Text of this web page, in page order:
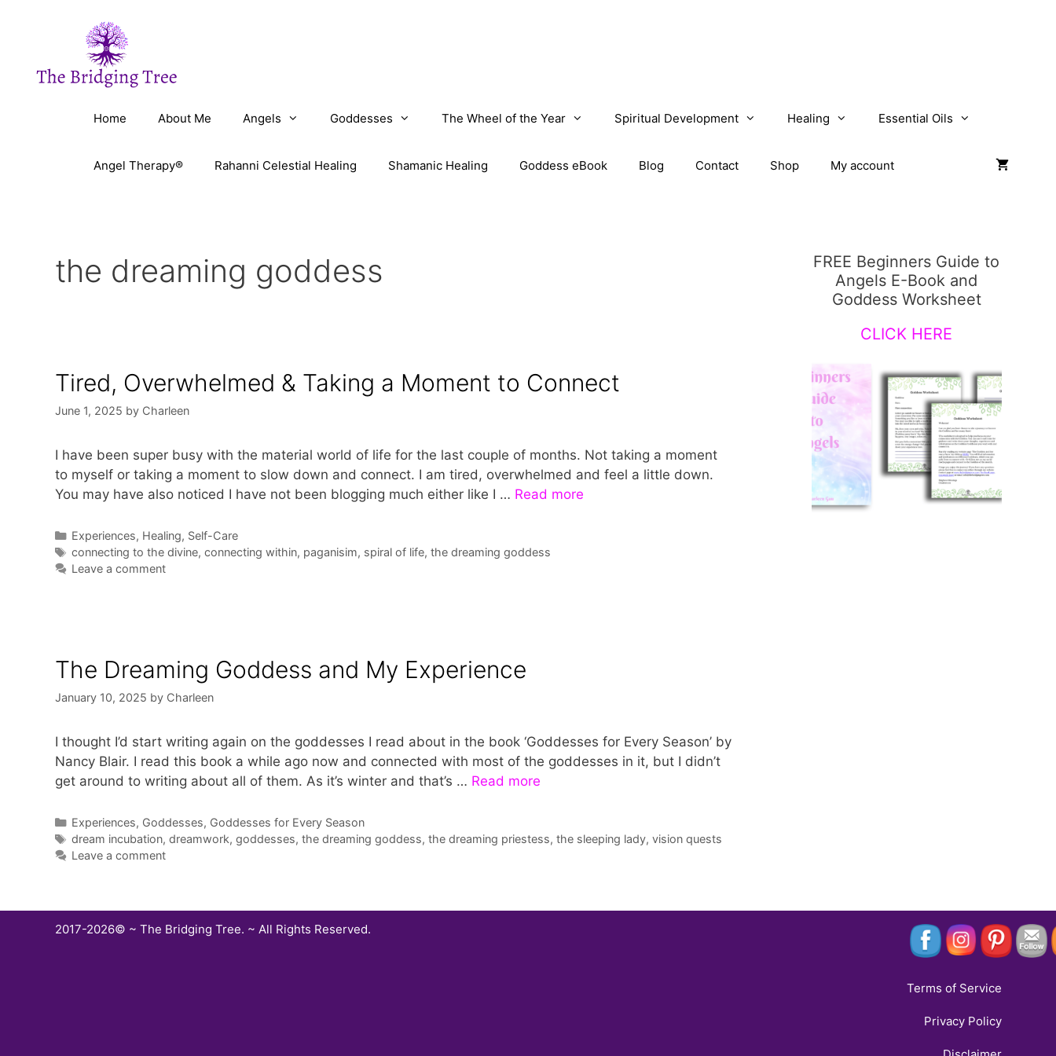
Home About Me Angels Goddesses The Wheel of the Year Spiritual Development Healing Essential Oils
Angel Therapy® Rahanni Celestial Healing Shamanic Healing Goddess eBook Blog Contact Shop My account
the dreaming goddess
Tired, Overwhelmed & Taking a Moment to Connect
June 1, 2025 by Charleen
I have been super busy with the material world of life for the last couple of months. Not taking a moment
to myself or taking a moment to slow down and connect. I am tired, overwhelmed and feel a little down.
You may have also noticed I have not been blogging much either like I … Read more
Categories
Experiences, Healing, Self-Care
Tags
connecting to the divine,connecting within, paganisim, spiral of life,the dreaming goddess
Leave a comment
The Dreaming Goddess and My Experience
January 10, 2025 by Charleen
I thought I’d start writing again on the goddesses I read about in the book ‘Goddesses for Every Season’ by
Nancy Blair. I read this book a while ago now and connected with most of the goddesses in it, but I didn’t
get around to writing about all of them. As it’s winter and that’s … Read more
Categories
Experiences, Goddesses, Goddesses for Every Season
Tags
dream incubation,dreamwork,goddesses,the dreaming goddess,the dreaming priestess,the sleeping lady,vision quests
Leave a comment
FREE Beginners Guide to
Angels E-Book and
Goddess Worksheet
CLICK HERE
Terms of Service
Privacy Policy
2017-2026© ~ The Bridging Tree. ~ All Rights Reserved.